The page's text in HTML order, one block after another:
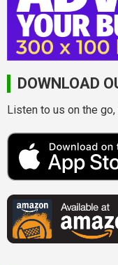
DOWNLOAD
Listen to us on the